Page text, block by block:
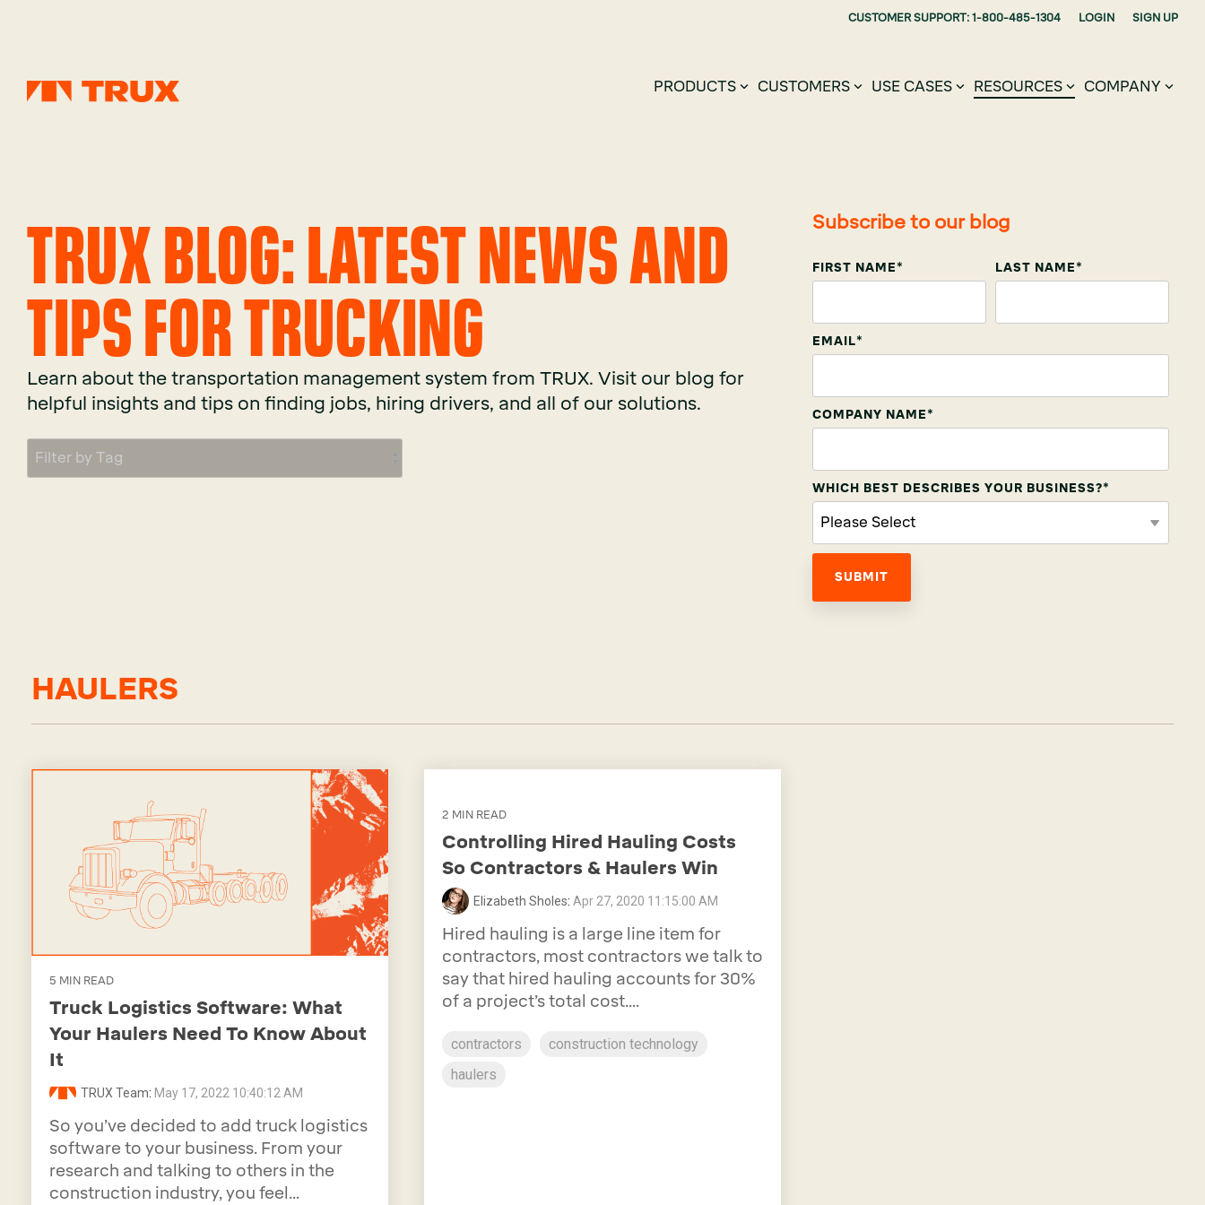
CUSTOMER SUPPORT: 1-800-485-1304 LOGIN SIGN UP
PRODUCTS CUSTOMERS USE CASES RESOURCES COMPANY
TRUX BLOG: LATEST NEWS AND
TIPS FOR TRUCKING
Learn about the transportation management system from TRUX. Visit our blog for
helpful insights and tips on finding jobs, hiring drivers, and all of our solutions.
Subscribe to our blog
FIRST NAME * LAST NAME *
EMAIL*
COMPANY NAME *
WHICH BEST DESCRIBES YOUR BUSINESS?*
HAULERS
5 MIN READ
Truck Logistics Software: What
Your Haulers Need To Know About
It
TRUX Team: May 17, 2022 10:40:12 AM
So you’ve decided to add truck logistics
software to your business. From your
research and talking to others in the
construction industry, you feel...
2 MIN READ
Controlling Hired Hauling Costs
So Contractors & Haulers Win
Elizabeth Sholes: Apr 27, 2020 11:15:00 AM
Hired hauling is a large line item for
contractors, most contractors we talk to
say that hired hauling accounts for 30%
of a project’s total cost....
contractors
construction technology
haulers